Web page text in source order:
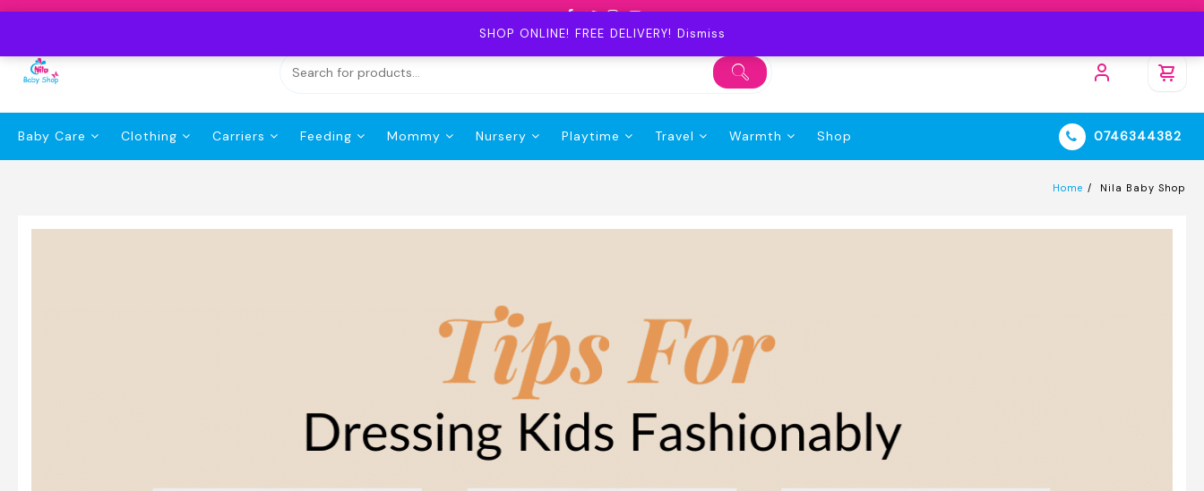
SHOP ONLINE! FREE DELIVERY! Dismiss
Skip
Baby Care Clothing Carriers Feeding Mommy Nursery Playtime Travel Warmth Shop 0746344382
Home Nila Baby Shop